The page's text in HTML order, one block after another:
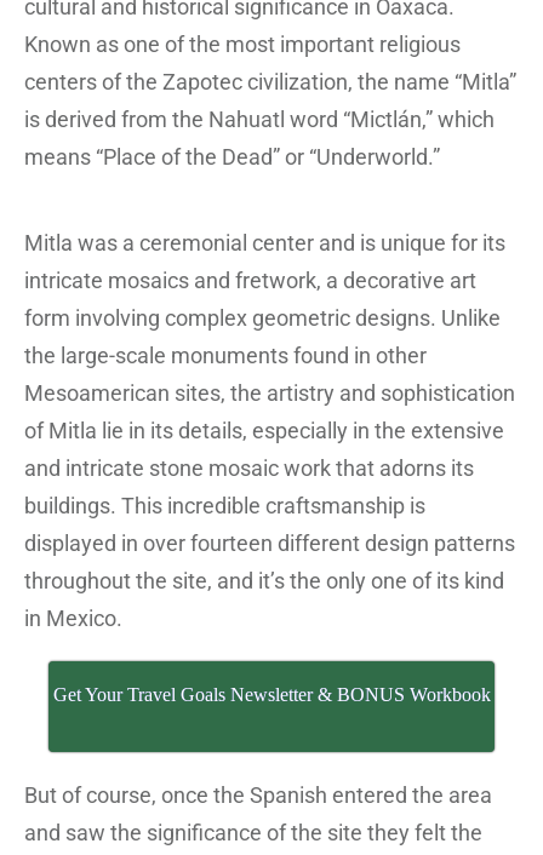
cultural and historical significance in Oaxaca.
Known as one of the most important religious
centers of the Zapotec civilization, the name “Mitla”
is derived from the Nahuatl word “Mictlán,” which
means “Place of the Dead” or “Underworld.”
Mitla was a ceremonial center and is unique for its
intricate mosaics and fretwork, a decorative art
form involving complex geometric designs. Unlike
the large-scale monuments found in other
Mesoamerican sites, the artistry and sophistication
of Mitla lie in its details, especially in the extensive
and intricate stone mosaic work that adorns its
buildings. This incredible craftsmanship is
displayed in over fourteen different design patterns
throughout the site, and it’s the only one of its kind
in Mexico.
Get Your Travel Goals Newsletter & BONUS Workbook
But of course, once the Spanish entered the area
and saw the significance of the site they felt the